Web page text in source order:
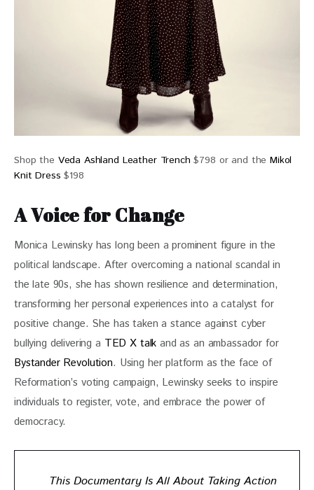
Shop the Veda Ashland Leather Trench $798 or and theMikol
Knit Dress $198
A Voice for Change
Monica Lewinsky has long been a prominent figure in the
political landscape. After overcoming a national scandal in
the late 90s, she has shown resilience and determination,
transforming her personal experiences into a catalyst for
positive change. She has taken a stance against cyber
bullying delivering a TED X talk and as an ambassador for
Bystander Revolution. Using her platform as the face of
Reformation’s voting campaign, Lewinsky seeks to inspire
individuals to register, vote, and embrace the power of
democracy.
This Documentary Is All About Taking Action